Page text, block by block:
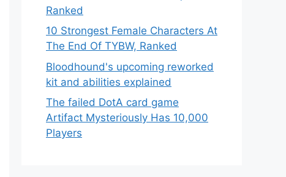
Ranked
10 Strongest Female Characters At
The End Of TYBW, Ranked
Bloodhound's upcoming reworked
kit and abilities explained
The failed DotA card game
Artifact Mysteriously Has 10,000
Players